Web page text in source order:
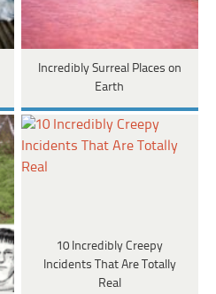
Incredibly Surreal Places on
Earth
10 Incredibly Creepy
Incidents That Are Totally
Real